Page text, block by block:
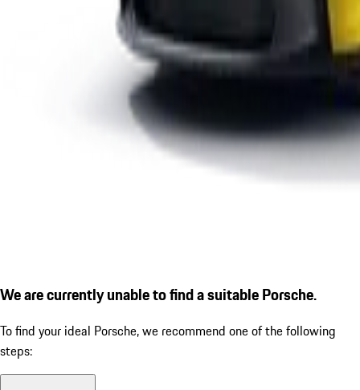
We are currently unable to find a suitable Porsche.
To find your ideal Porsche, we recommend one of the following
steps: